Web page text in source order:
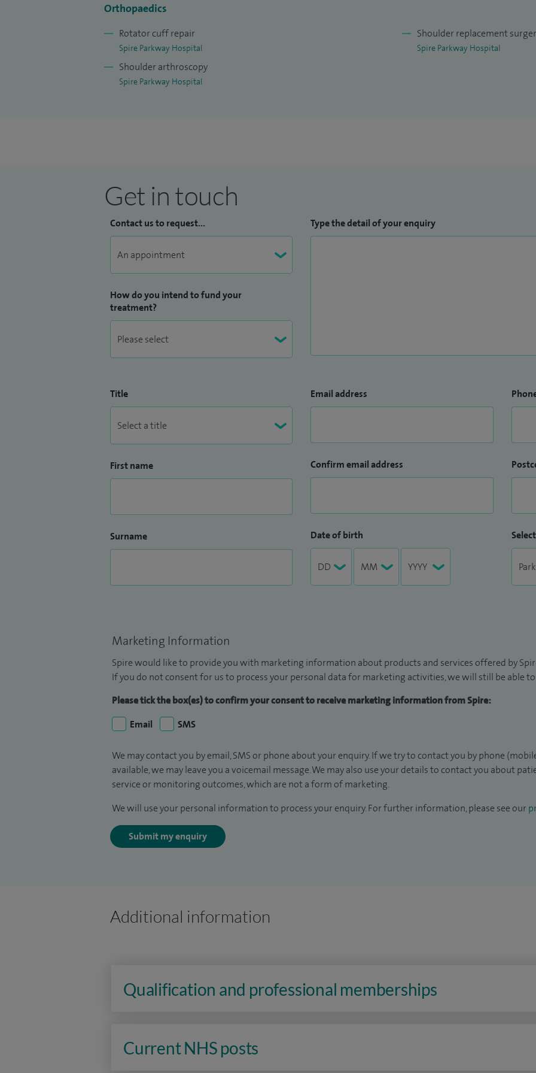
patients have a good understanding of their condition, treatment options and likely
Orthopaedics
Rotator cuff repair
Spire Parkway Hospital
Shoulder arthroscopy
Spire Parkway Hospital
Shoulder replacement
Spire Parkway Hospital
Get in touch
Contact us to request...
How do you intend to fund your
treatment?
Type the detail of your enquiry
Title
First name
Surname
Email address
Confirm email address
Date of birth
Marketing Information
Spire would like to provide you with marketing information about products and services offered by
If you do not consent for us to process your personal data for marketing activities, we will still be able
Please tick the box(es) to confirm your consent to receive marketing information from Spire:
Email
SMS
We may contact you by email, SMS or phone about your enquiry. If we try to contact you by phone
available, we may leave you a voicemail message. We may also use your details to contact you about
service or monitoring outcomes, which are not a form of marketing.
We will use your personal information to process your enquiry. For further information, please see our
Submit my enquiry
Additional information
Qualification and professional memberships
Current NHS posts